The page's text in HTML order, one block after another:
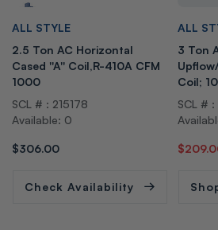
V
n
d
o
r:
ALL STYLE
2.5 Ton AC Horizontal
Cased ''A'' Coil,R-410A CFM
1000
SCL # : 215178
Available: 0
Regular
$306.00
Check Availability
V
n
d
o
r:
ALL
3 Ton
Coil;
SCL # :
Sale